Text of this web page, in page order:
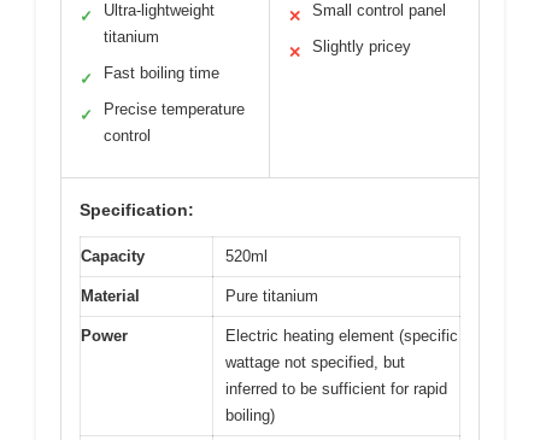
✓
Ultra-lightweight
titanium
✓ Fast boiling time
✓
Precise temperature
control
✕ Small control panel
✕ Slightly pricey
Specification:
Capacity 520ml
Material Pure titanium
Power
Electric heating element (specific
wattage not specified, but
inferred to be sufficient for rapid
boiling)